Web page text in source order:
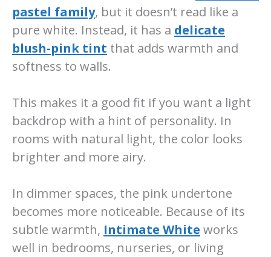
pastel family, but it doesn’t read like a
pure white. Instead, it has a delicate
blush-pink tint that adds warmth and
softness to walls.
This makes it a good fit if you want a light
backdrop with a hint of personality. In
rooms with natural light, the color looks
brighter and more airy.
In dimmer spaces, the pink undertone
becomes more noticeable. Because of its
subtle warmth, Intimate White works
well in bedrooms, nurseries, or living